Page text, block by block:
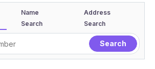
Name
Search
Address
Search